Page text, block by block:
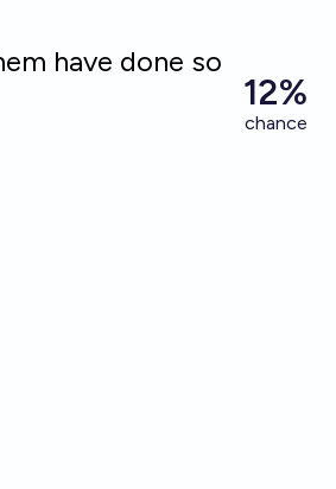
have done so
12%
chance